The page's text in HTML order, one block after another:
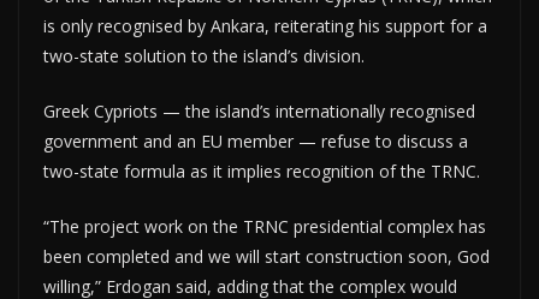
is only recognised by Ankara, reiterating his support for a
two-state solution to the island’s division.
Greek Cypriots — the island’s internationally recognised
government and an EU member — refuse to discuss a
two-state formula as it implies recognition of the TRNC.
“The project work on the TRNC presidential complex has
been completed and we will start construction soon, God
willing,” Erdogan said, adding that the complex would